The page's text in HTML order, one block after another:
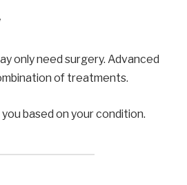
only need surgery. Advanced
of treatments.
based on your condition.